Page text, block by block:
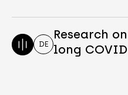
DE
Research
long COVID